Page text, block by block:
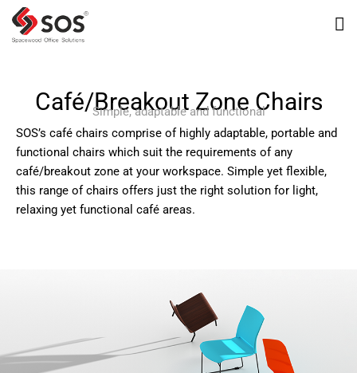
Café/Breakout Zone Chairs
Simple, adaptable and functional
SOS’s café chairs comprise of highly adaptable, portable and
functional chairs which suit the requirements of any
café/breakout zone at your workspace. Simple yet flexible,
this range of chairs offers just the right solution for light,
relaxing yet functional café areas.